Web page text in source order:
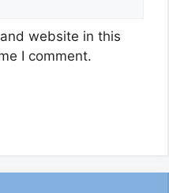
website in this
I comment.